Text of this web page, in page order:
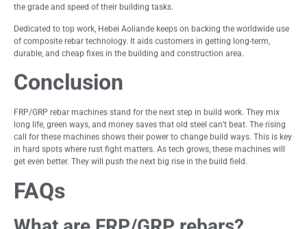
the grade and speed of their building tasks.
Dedicated to top work, Hebei Aoliande keeps on backing the worldwide use
of composite rebar technology. It aids customers in getting long-term,
durable, and cheap fixes in the building and construction area.
Conclusion
FRP/GRP rebar machines stand for the next step in build work. They mix
long life, green ways, and money saves that old steel can’t beat. The rising
call for these machines shows their power to change build ways. This is key
in hard spots where rust fight matters. As tech grows, these machines will
get even better. They will push the next big rise in the build field.
FAQs